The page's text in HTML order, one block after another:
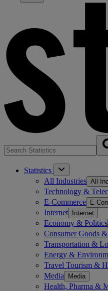
Statistics
All Industries All
Technology &
E-Commerce E-
Internet Internet
Economy & Politics
Consumer Goods
Transportation &
Energy &
Travel Tourism &
Media Media
Health, Pharma &